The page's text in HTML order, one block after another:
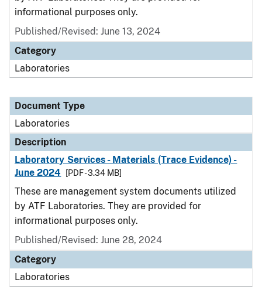
informational purposes only.
Published/Revised: June 13, 2024
Category
Laboratories
Document Type
Laboratories
Description
Laboratory Services - Materials (Trace Evidence) -
June 2024
[PDF - 3.34 MB]
These are management system documents utilized
by ATF Laboratories. They are provided for
informational purposes only.
Published/Revised: June 28, 2024
Category
Laboratories